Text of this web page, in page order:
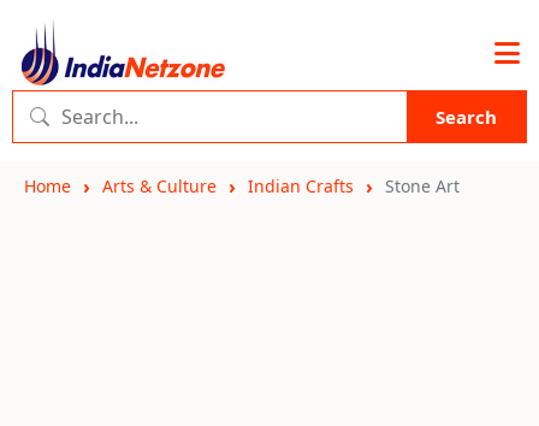
Search
Home Arts & Culture Indian Crafts Stone Art